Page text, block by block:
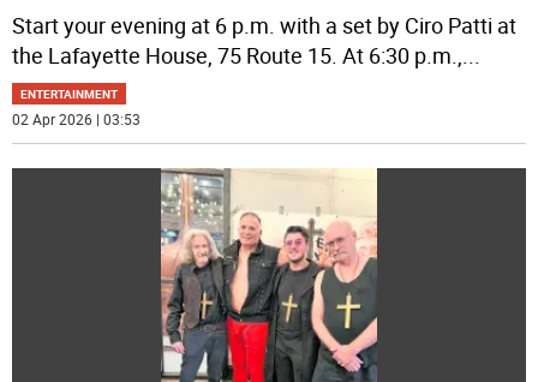
Start your evening at 6 p.m. with a set by Ciro Patti at
the Lafayette House, 75 Route 15. At 6:30 p.m.,...
ENTERTAINMENT
02 Apr 2026 | 03:53